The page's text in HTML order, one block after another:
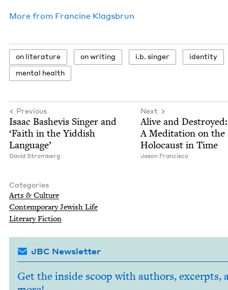
More from Francine Klags­brun
on lit­er­a­ture on writ­ing i.b. singer
iden­ti­ty
men­tal health
Previous
Isaac Bashe­vis Singer and
‘Faith in the Yid­dish
Language’
David Stromberg
Next
Alive and Destroyed:
A Med­i­ta­tion on the
Holo­caust in Time
Jason Fran­cis­co
Categories
Arts & Culture
Con­tem­po­rary Jew­ish Life
Lit­er­ary Fiction
JBC Newsletter
Get the inside scoop with authors, excerpts,